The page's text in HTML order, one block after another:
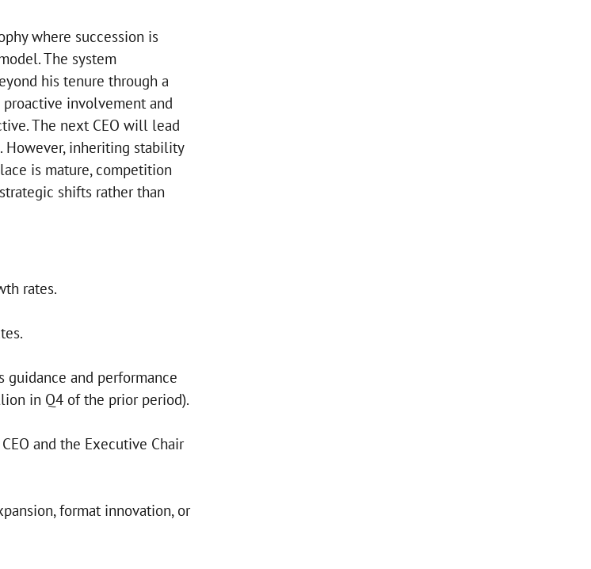
where succession is
The system
his tenure through a
proactive involvement and
The next CEO will lead
inheriting stability
is mature, competition
shifts rather than
rates.
guidance and performance
in Q4 of the prior period).
and the Executive Chair
format innovation, or